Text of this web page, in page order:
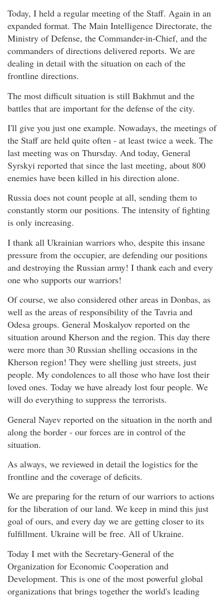
Today, I held a regular meeting of the Staff. Again in an
expanded format. The Main Intelligence Directorate, the
Ministry of Defense, the Commander-in-Chief, and the
commanders of directions delivered reports. We are
dealing in detail with the situation on each of the
frontline directions.
The most difficult situation is still Bakhmut and the
battles that are important for the defense of the city.
I'll give you just one example. Nowadays, the meetings of
the Staff are held quite often - at least twice a week. The
last meeting was on Thursday. And today, General
Syrskyi reported that since the last meeting, about 800
enemies have been killed in his direction alone.
Russia does not count people at all, sending them to
constantly storm our positions. The intensity of fighting
is only increasing.
I thank all Ukrainian warriors who, despite this insane
pressure from the occupier, are defending our positions
and destroying the Russian army! I thank each and every
one who supports our warriors!
Of course, we also considered other areas in Donbas, as
well as the areas of responsibility of the Tavria and
Odesa groups. General Moskalyov reported on the
situation around Kherson and the region. This day there
were more than 30 Russian shelling occasions in the
Kherson region! They were shelling just streets, just
people. My condolences to all those who have lost their
loved ones. Today we have already lost four people. We
will do everything to suppress the terrorists.
General Nayev reported on the situation in the north and
along the border - our forces are in control of the
situation.
As always, we reviewed in detail the logistics for the
frontline and the coverage of deficits.
We are preparing for the return of our warriors to actions
for the liberation of our land. We keep in mind this just
goal of ours, and every day we are getting closer to its
fulfillment. Ukraine will be free. All of Ukraine.
Today I met with the Secretary-General of the
Organization for Economic Cooperation and
Development. This is one of the most powerful global
organizations that brings together the world's leading